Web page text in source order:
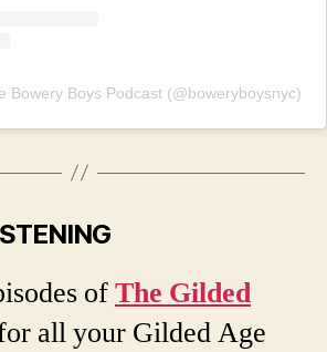
Bowery Boys Podcast (@boweryboysnyc)
ofThe Gilded
all your Gilded Age